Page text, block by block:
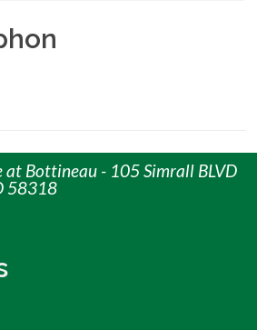
at Bottineau - 105 Simrall BLVD
58318